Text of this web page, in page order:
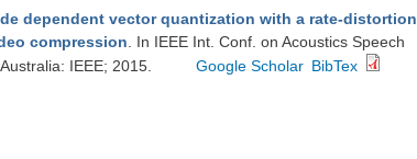
dependent vector quantization with a rate-distortion
compression . In IEEE Int. Conf. on Acoustics Speech
IEEE; 2015.
Google Scholar BibTex